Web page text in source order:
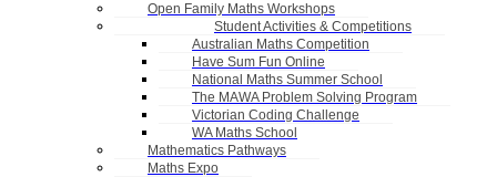
Open Family Maths Workshops
Student Activities & Competitions
Australian Maths Competition
Have Sum Fun Online
National Maths Summer School
The MAWA Problem Solving Program
Victorian Coding Challenge
WA Maths School
Mathematics Pathways
Maths Expo